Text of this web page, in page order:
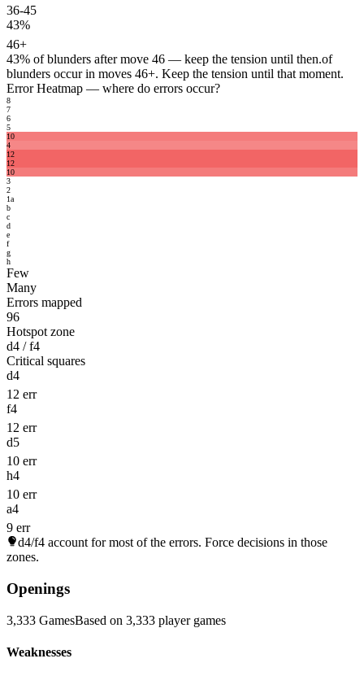
36-45
43%
46+
43% of blunders after move 46 — keep the tension until then.of
blunders occur in moves 46+. Keep the tension until that moment.
Error Heatmap — where do errors occur?
8
7
6
5
10
4
12
12
10
3
2
1a
b
c
d
e
f
g
h
Few
Many
Errors mapped
96
Hotspot zone
d4 / f4
Critical squares
d4
12 err
f4
12 err
d5
10 err
h4
10 err
a4
9 err
d4/f4 account for most of the errors. Force decisions in those
zones.
Openings
3,333 GamesBased on 3,333 player games
Weaknesses